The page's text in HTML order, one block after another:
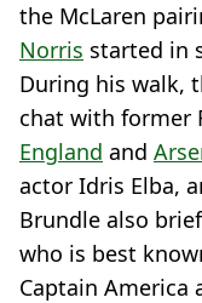
the McLaren
Norris started in
During his walk,
chat with former
England and
actor Idris Elba,
Brundle also
who is best
Captain America